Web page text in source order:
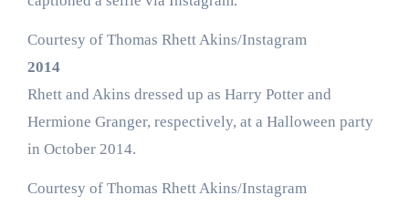
Courtesy of Thomas Rhett Akins/Instagram
2014
Rhett and Akins dressed up as Harry Potter and
Hermione Granger, respectively, at a Halloween party
in October 2014.
Courtesy of Thomas Rhett Akins/Instagram